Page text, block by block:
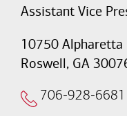
Assistant Vice
10750 Alpharetta
Roswell, GA
706-928-6681